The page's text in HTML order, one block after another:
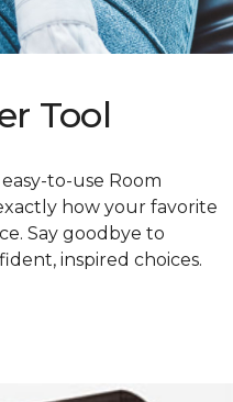
Tool
to-use Room
how your favorite
Say goodbye to
inspired choices.